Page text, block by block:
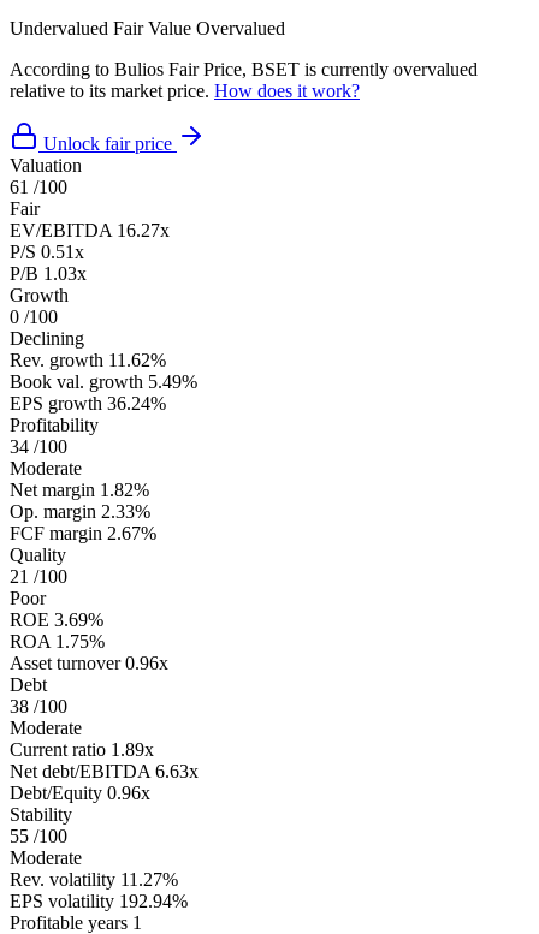
Undervalued Fair Value Overvalued
According to Bulios Fair Price, BSET is currently overvalued
relative to its market price. How does it work?
Unlock fair price
Valuation
61 /100
Fair
EV/EBITDA 16.27x
P/S 0.51x
P/B 1.03x
Growth
0 /100
Declining
Rev. growth 11.62%
Book val. growth 5.49%
EPS growth 36.24%
Profitability
34 /100
Moderate
Net margin 1.82%
Op. margin 2.33%
FCF margin 2.67%
Quality
21 /100
Poor
ROE 3.69%
ROA 1.75%
Asset turnover 0.96x
Debt
38 /100
Moderate
Current ratio 1.89x
Net debt/EBITDA 6.63x
Debt/Equity 0.96x
Stability
55 /100
Moderate
Rev. volatility 11.27%
EPS volatility 192.94%
Profitable years 1